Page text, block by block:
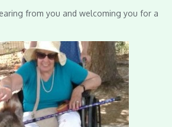
from you and welcoming you for a